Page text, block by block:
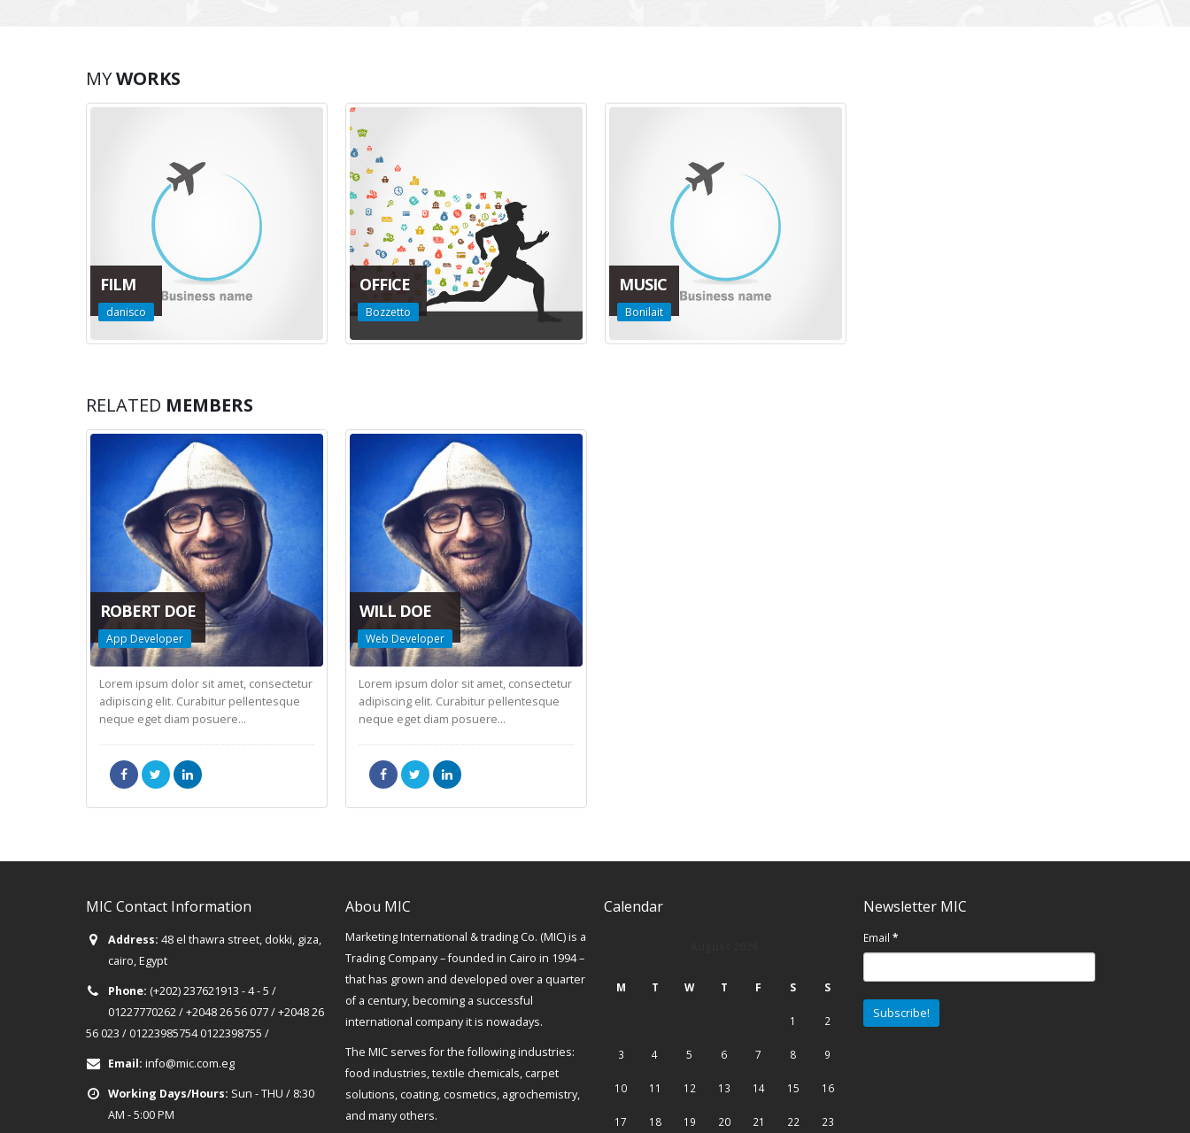
MYWORKS
FILM
danisco
OFFICE
Bozzetto
MUSIC
Bonilait
RELATED MEMBERS
ROBERT DOE
App Developer
Lorem ipsum dolor sit amet, consectetur
adipiscing elit. Curabitur pellentesque
neque eget diam posuere...
WILL DOE
Web Developer
Lorem ipsum dolor sit amet, consectetur
adipiscing elit. Curabitur pellentesque
neque eget diam posuere...
MIC Contact Information
Address: 48 el thawra street, dokki, giza,
cairo, Egypt
Phone: (+202) 237621913 - 4 - 5 /
01227770262 / +2048 26 56 077 / +2048 26
56 023 / 01223985754 0122398755 /
Email: info@mic.com.eg
Working Days/Hours: Sun - THU / 8:30
AM - 5:00 PM
Abou MIC
Marketing International & trading Co. (MIC) is a
Trading Company – founded in Cairo in 1994 –
that has grown and developed over a quarter
of a century, becoming a successful
international company it is nowadays.
The MIC serves for the following industries:
food industries, textile chemicals, carpet
solutions, coating, cosmetics, agrochemistry,
and many others.
Calendar
M T W T F S S
1 2
3 4 5 6 7 8 9
10 11 12 13 14 15 16
17 18 19 20 21 22 23
Newsletter MIC
Email *